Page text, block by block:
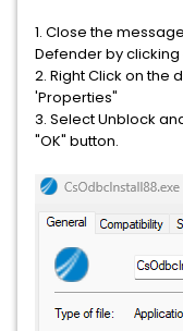
1. Close the
Defender by
2. Right Click on
'Properties"
3. Select Unblock
"OK" button.